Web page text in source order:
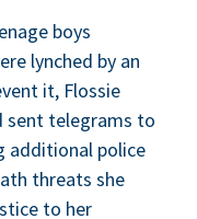
boys
lynched by an
it, Flossie
sent telegrams to
addi­tion­al police
threats she
to her